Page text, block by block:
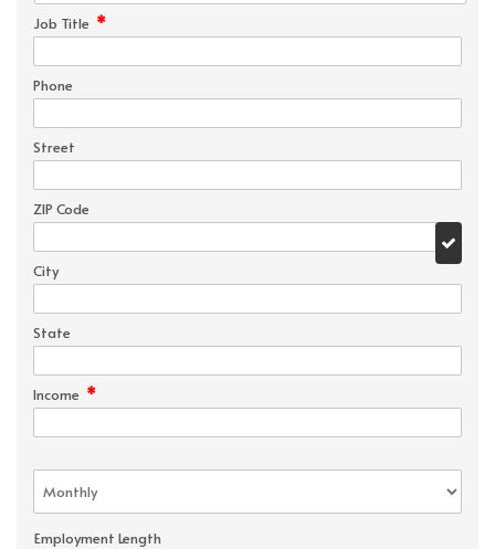
Job Title *
Phone
Street
ZIP Code
City
State
Income *
Employment Length